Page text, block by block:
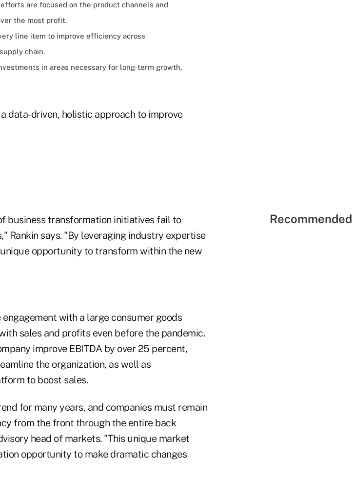
are focused on the product channels and
the most profit.
line item to improve efficiency across
chain.
in areas necessary for long-term growth,
data-driven, holistic approach to improve
business transformation initiatives fail to
Rankin says. "By leveraging industry expertise
opportunity to transform within the new
with a large consumer goods
sales and profits even before the pandemic.
improve EBITDA by over 25 percent,
the organization, as well as
to boost sales.
for many years, and companies must remain
from the front through the entire back
head of markets. "This unique market
opportunity to make dramatic changes